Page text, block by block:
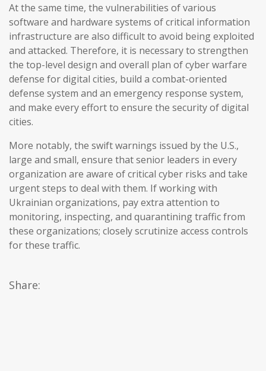
At the same time, the vulnerabilities of various
software and hardware systems of critical information
infrastructure are also difficult to avoid being exploited
and attacked. Therefore, it is necessary to strengthen
the top-level design and overall plan of cyber warfare
defense for digital cities, build a combat-oriented
defense system and an emergency response system,
and make every effort to ensure the security of digital
cities.
More notably, the swift warnings issued by the U.S.,
large and small, ensure that senior leaders in every
organization are aware of critical cyber risks and take
urgent steps to deal with them. If working with
Ukrainian organizations, pay extra attention to
monitoring, inspecting, and quarantining traffic from
these organizations; closely scrutinize access controls
for these traffic.
Share: